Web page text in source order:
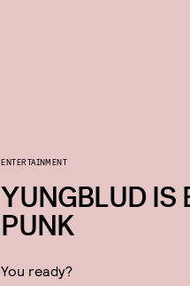
ENTERTAINMENT
YUNGBLUD IS
PUNK
You ready?